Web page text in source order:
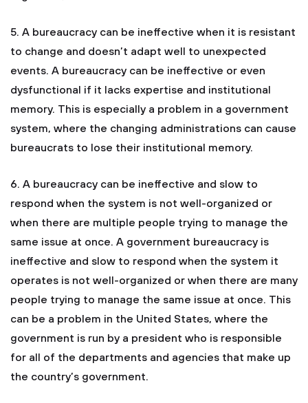
5. A bureaucracy can be ineffective when it is resistant
to change and doesn’t adapt well to unexpected
events. A bureaucracy can be ineffective or even
dysfunctional if it lacks expertise and institutional
memory. This is especially a problem in a government
system, where the changing administrations can cause
bureaucrats to lose their institutional memory.
6. A bureaucracy can be ineffective and slow to
respond when the system is not well-organized or
when there are multiple people trying to manage the
same issue at once. A government bureaucracy is
ineffective and slow to respond when the system it
operates is not well-organized or when there are many
people trying to manage the same issue at once. This
can be a problem in the United States, where the
government is run by a president who is responsible
for all of the departments and agencies that make up
the country’s government.